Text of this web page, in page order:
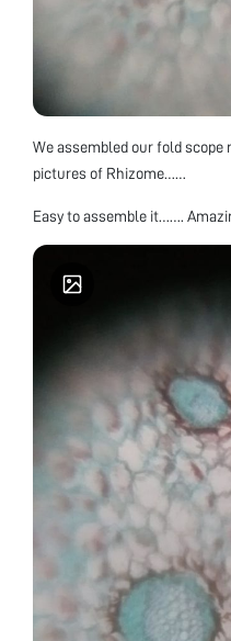
We assembled our fold scope
pictures of Rhizome……
Easy to assemble it…….